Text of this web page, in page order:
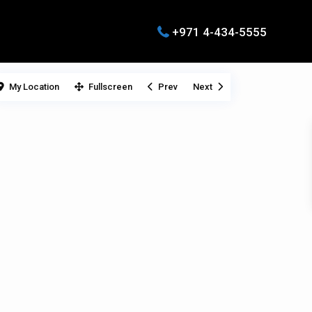
+971 4-434-5555
My Location Fullscreen Prev Next